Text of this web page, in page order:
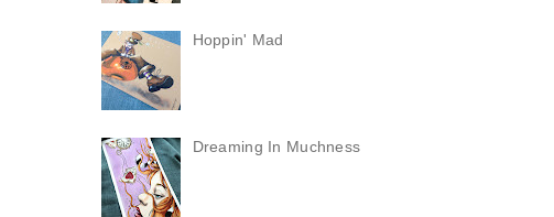
Hoppin' Mad
Dreaming In Muchness